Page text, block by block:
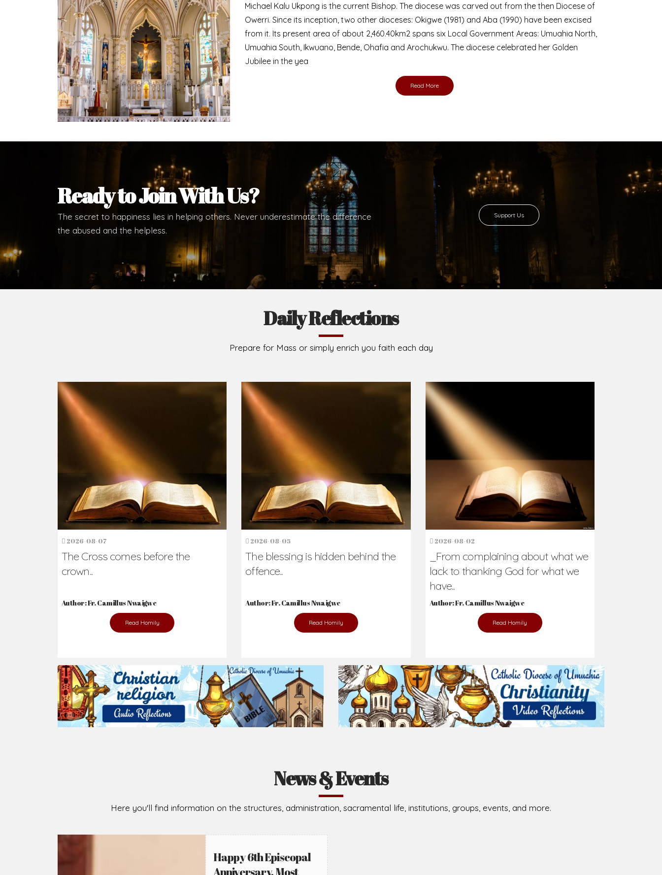
Michael Kalu Ukpong is the current Bishop. The diocese was carved out from the then Diocese of
Owerri. Since its inception, two other dioceses: Okigwe (1981) and Aba (1990) have been excised
from it. Its present area of about 2,460.40km2 spans six Local Government Areas: Umuahia North,
Umuahia South, Ikwuano, Bende, Ohafia and Arochukwu. The diocese celebrated her Golden
Jubilee in the yea
Read More
Ready to Join With Us?
The secret to happiness lies in helping others. Never underestimate the difference
the abused and the helpless.
Support Us
Daily Reflections
Prepare for Mass or simply enrich you faith each day
2026-08-07
The Cross comes before the
crown...
Author: Fr. Camillus Nwaigwe
Read Homily
2026-08-05
The blessing is hidden behind the
offence...
Author: Fr. Camillus Nwaigwe
Read Homily
2026-08-02
_From complaining about what we
lack to thanking God for what we
have...
Author: Fr. Camillus Nwaigwe
Read Homily
News & Events
Here you'll find information on the structures, administration, sacramental life, institutions, groups, events, and more.
Happy 6th Episcopal
Anniversary, Most